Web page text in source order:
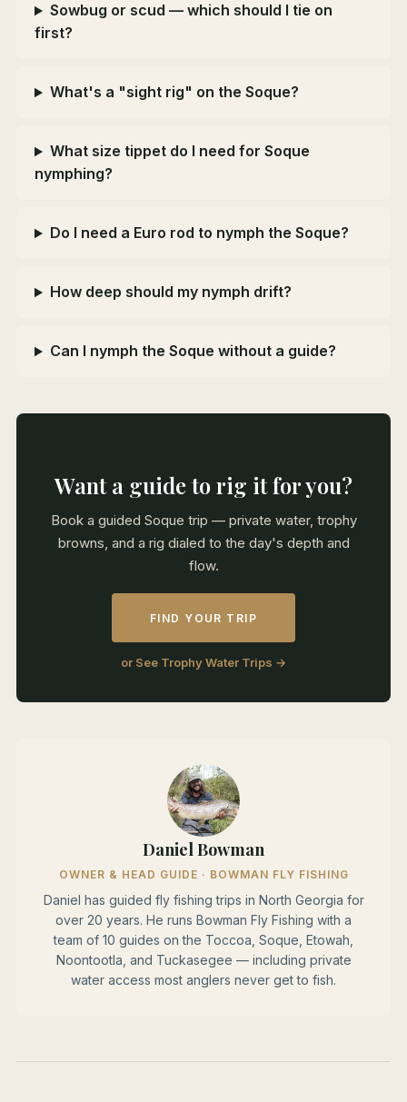
Sowbug or scud — which should I tie on
first?
What's a "sight rig" on the Soque?
What size tippet do I need for Soque
nymphing?
Do I need a Euro rod to nymph the Soque?
How deep should my nymph drift?
Can I nymph the Soque without a guide?
Want a guide to rig it for you?
Book a guided Soque trip — private water, trophy
browns, and a rig dialed to the day's depth and
flow.
FIND YOUR TRIP
or See Trophy Water Trips →
Daniel Bowman
OWNER & HEAD GUIDE · BOWMAN FLY FISHING
Daniel has guided fly fishing trips in North Georgia for
over 20 years. He runs Bowman Fly Fishing with a
team of 10 guides on the Toccoa, Soque, Etowah,
Noontootla, and Tuckasegee — including private
water access most anglers never get to fish.